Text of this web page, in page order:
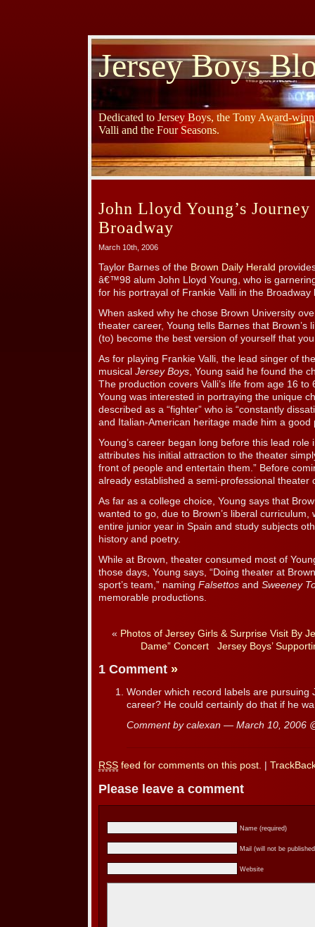
Jersey Boys
Dedicated to Jersey Boys, the Tony Award-
Valli and the Four Seasons.
John Lloyd Young’s
Broadway
March 10th, 2006
Taylor Barnes of the Brown Daily Herald
â€™98 alum John Lloyd Young, who is
for his portrayal of Frankie Valli in the
When asked why he chose Brown University
theater career, Young tells Barnes that Brown’s
(to) become the best version of yourself that you
As for playing Frankie Valli, the lead singer of
musical Jersey Boys, Young said he found the
The production covers Valli’s life from age 16
Young was interested in portraying the unique
described as a “fighter” who is “constantly
and Italian-American heritage made him a
Young’s career began long before this lead
attributes his initial attraction to the theater
front of people and entertain them.” Before
already established a semi-professional theater
As far as a college choice, Young says that
wanted to go, due to Brown’s liberal
entire junior year in Spain and study subjects
history and poetry.
While at Brown, theater consumed most of
those days, Young says, “Doing theater at
sport’s team,” naming Falsettos and Sweeney
memorable productions.
« Photos of Jersey Girls & Surprise Visit By
Dame” Concert
Jersey Boys’
1 Comment »
Wonder which record labels are pursuing
career? He could certainly do that if he
Comment by calexan — March 10, 2006
RSS feed for comments on this post.
Please leave a comment
Name (required)
Mail (will not be
Website